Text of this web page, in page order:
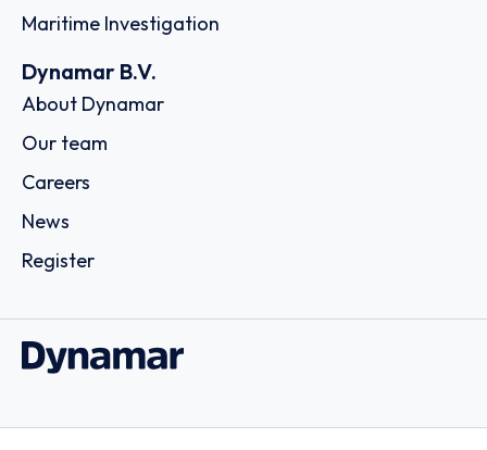
Maritime Investigation
Dynamar B.V.
About Dynamar
Our team
Careers
News
Register